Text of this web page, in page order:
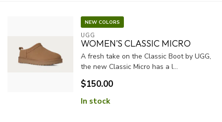
NEW COLORS
UGG
WOMEN'S CLASSIC MICRO
A fresh take on the Classic Boot by UGG,
the new Classic Micro has a l...
$150.00
In stock